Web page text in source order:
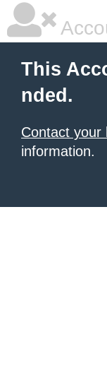
This
nded.
Contact your
information.